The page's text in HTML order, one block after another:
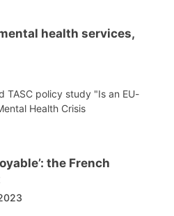
health services,
TASC policy study "Is an EU-
Health Crisis
the French